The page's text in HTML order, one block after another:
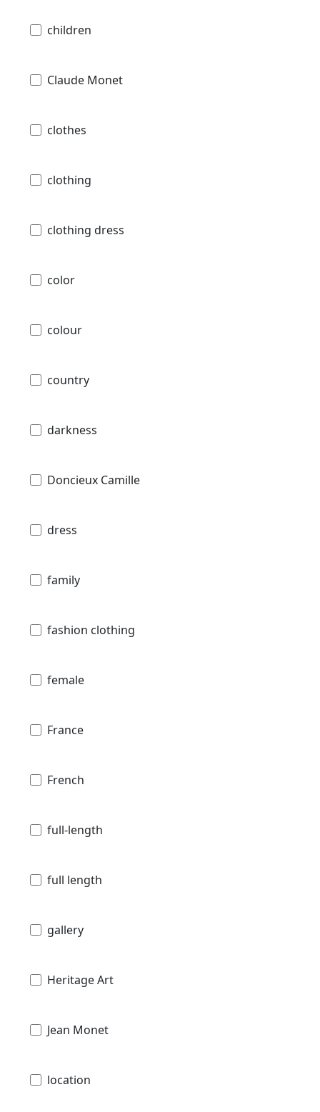
children
Claude Monet
clothes
clothing
clothing dress
color
colour
country
darkness
Doncieux Camille
dress
family
fashion clothing
female
France
French
full-length
full length
gallery
Heritage Art
Jean Monet
location